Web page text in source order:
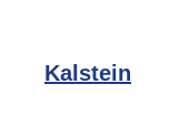
Kalstein